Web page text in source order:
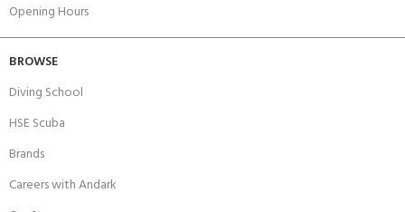
Opening Hours
BROWSE
Diving School
HSE Scuba
Brands
Careers with Andark